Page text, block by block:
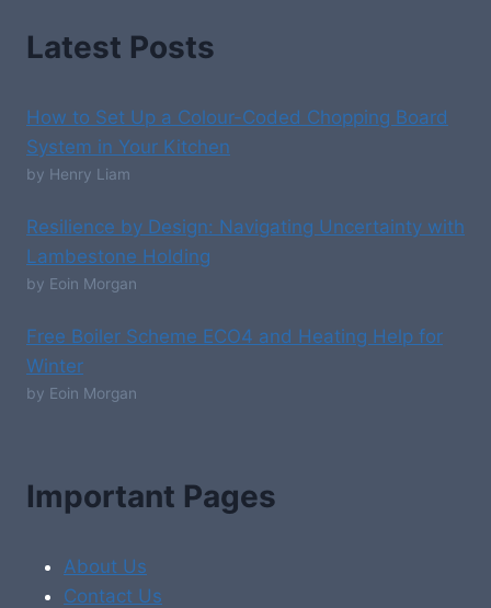
Latest Posts
How to Set Up a Colour-Coded Chopping Board
System in Your Kitchen
by Henry Liam
Resilience by Design: Navigating Uncertainty with
Lambestone Holding
by Eoin Morgan
Free Boiler Scheme ECO4 and Heating Help for
Winter
by Eoin Morgan
Important Pages
About Us
Contact Us